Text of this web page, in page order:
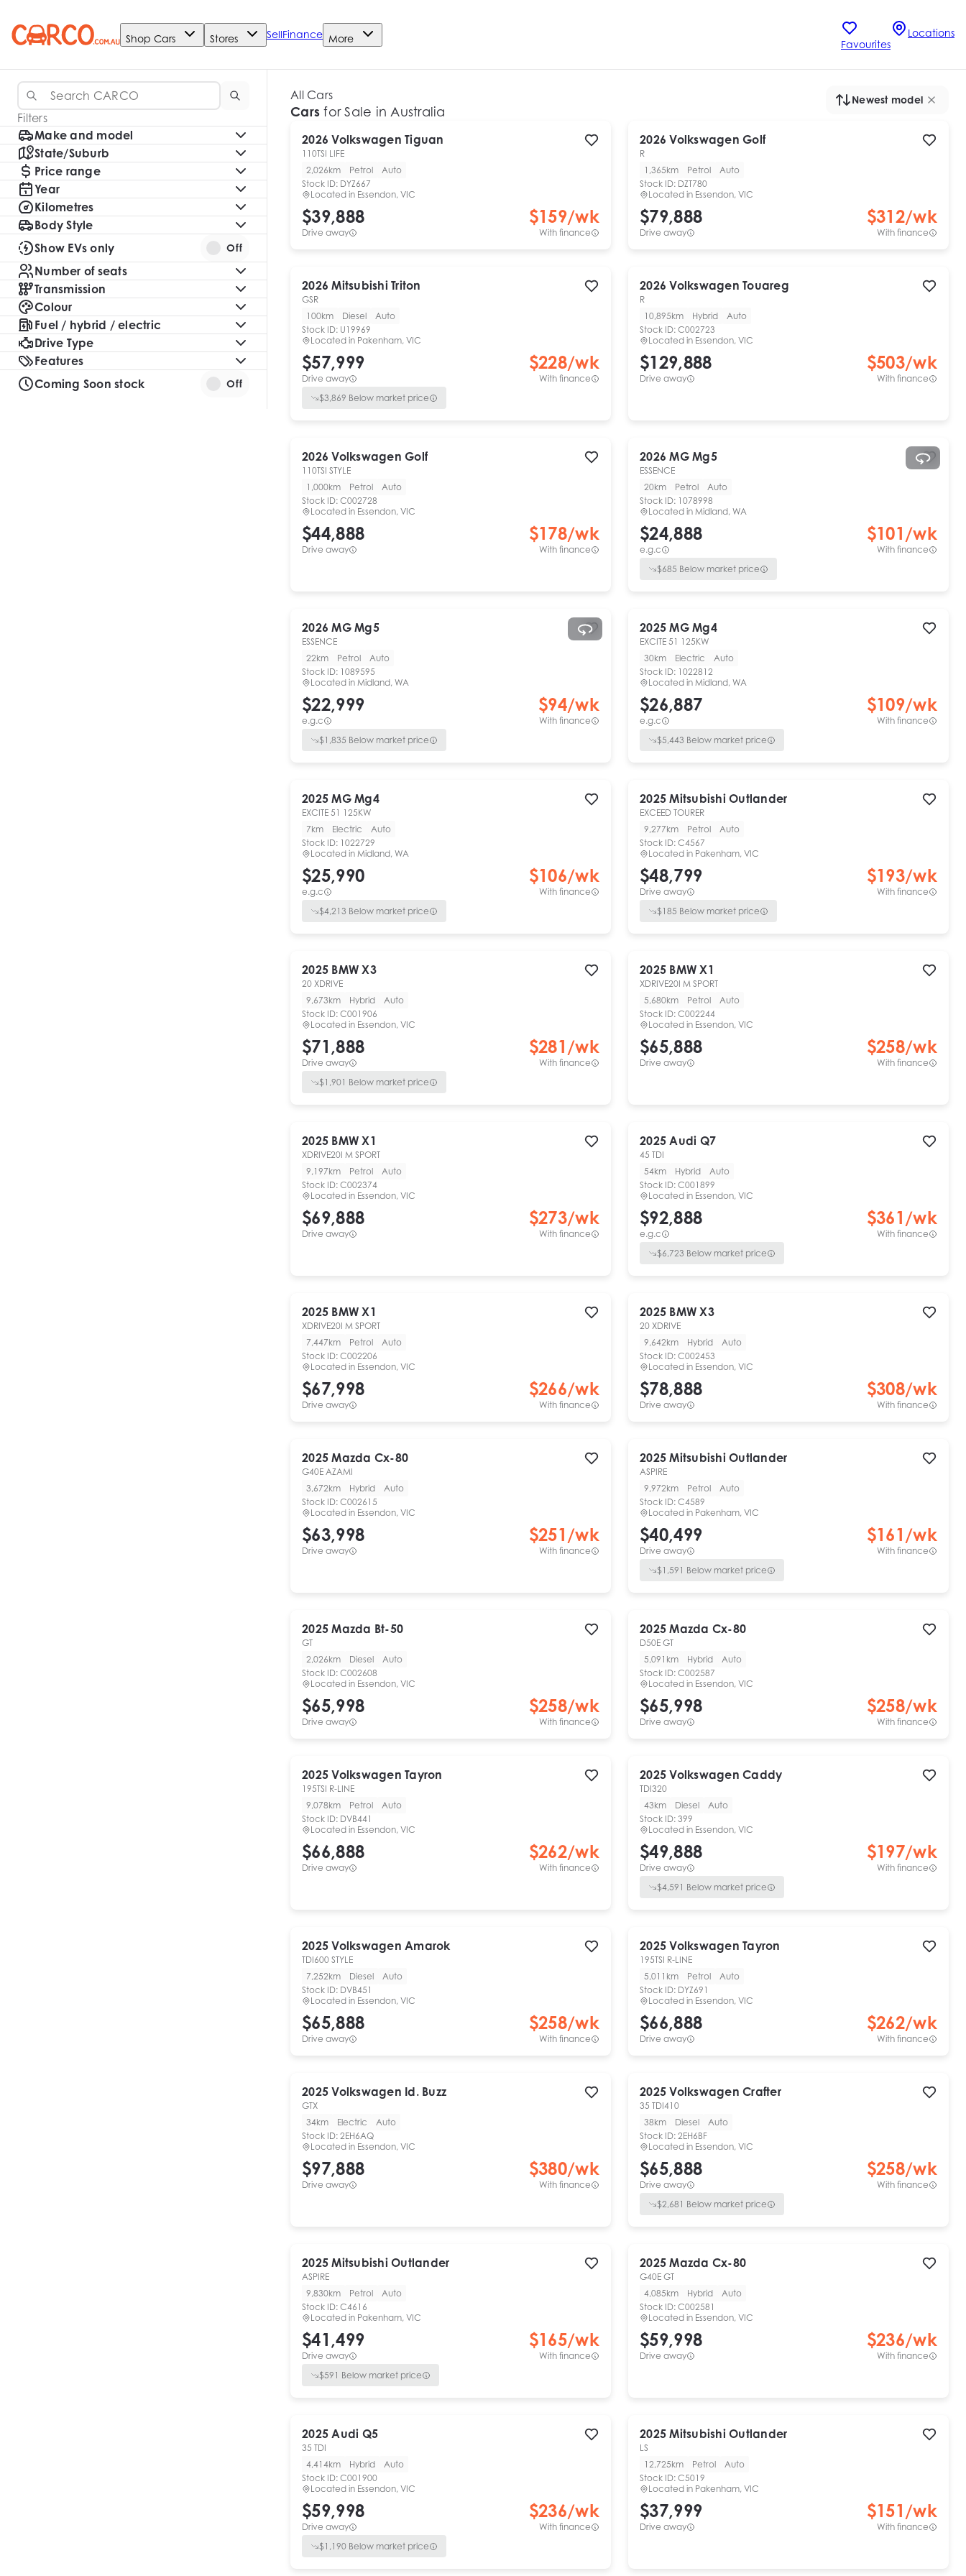
Shop Cars Stores SellFinance More Favourites
Locations
Filters
Make and model
State/Suburb
Price range
Year
Kilometres
Body Style
Show EVs only
Off
Number of seats
Transmission
Colour
Fuel / hybrid / electric
Drive Type
Features
Coming Soon stock
Off
All Cars
Cars for Sale in Australia
Newest model
2026 Volkswagen Tiguan
110TSI LIFE
2,026km
Petrol
Auto
Stock ID: DYZ667
Located in Essendon, VIC
$39,888
Drive away
$159/wk
With finance
2026 Volkswagen Golf
R
1,365km
Petrol
Auto
Stock ID: DZT780
Located in Essendon, VIC
$79,888
Drive away
$312/wk
With finance
2026 Mitsubishi Triton
GSR
100km
Diesel
Auto
Stock ID: U19969
Located in Pakenham, VIC
$57,999
Drive away
$228/wk
With finance
$3,869 Below market price
2026 Volkswagen Touareg
R
10,895km
Hybrid
Auto
Stock ID: C002723
Located in Essendon, VIC
$129,888
Drive away
$503/wk
With finance
2026 Volkswagen Golf
110TSI STYLE
1,000km
Petrol
Auto
Stock ID: C002728
Located in Essendon, VIC
$44,888
Drive away
$178/wk
With finance
2026 MG Mg5
ESSENCE
20km
Petrol
Auto
Stock ID: 1078998
Located in Midland, WA
$24,888
e.g.c
$101/wk
With finance
$685 Below market price
2026 MG Mg5
ESSENCE
22km
Petrol
Auto
Stock ID: 1089595
Located in Midland, WA
$22,999
e.g.c
$94/wk
With finance
$1,835 Below market price
2025 MG Mg4
EXCITE 51 125KW
30km
Electric
Auto
Stock ID: 1022812
Located in Midland, WA
$26,887
e.g.c
$109/wk
With finance
$5,443 Below market price
2025 MG Mg4
EXCITE 51 125KW
7km
Electric
Auto
Stock ID: 1022729
Located in Midland, WA
$25,990
e.g.c
$106/wk
With finance
$4,213 Below market price
2025 Mitsubishi Outlander
EXCEED TOURER
9,277km
Petrol
Auto
Stock ID: C4567
Located in Pakenham, VIC
$48,799
Drive away
$193/wk
With finance
$185 Below market price
2025 BMW X3
20 XDRIVE
9,673km
Hybrid
Auto
Stock ID: C001906
Located in Essendon, VIC
$71,888
Drive away
$281/wk
With finance
$1,901 Below market price
2025 BMW X1
XDRIVE20I M SPORT
5,680km
Petrol
Auto
Stock ID: C002244
Located in Essendon, VIC
$65,888
Drive away
$258/wk
With finance
2025 BMW X1
XDRIVE20I M SPORT
9,197km
Petrol
Auto
Stock ID: C002374
Located in Essendon, VIC
$69,888
Drive away
$273/wk
With finance
2025 Audi Q7
45 TDI
54km
Hybrid
Auto
Stock ID: C001899
Located in Essendon, VIC
$92,888
e.g.c
$361/wk
With finance
$6,723 Below market price
2025 BMW X1
XDRIVE20I M SPORT
7,447km
Petrol
Auto
Stock ID: C002206
Located in Essendon, VIC
$67,998
Drive away
$266/wk
With finance
2025 BMW X3
20 XDRIVE
9,642km
Hybrid
Auto
Stock ID: C002453
Located in Essendon, VIC
$78,888
Drive away
$308/wk
With finance
2025 Mazda Cx-80
G40E AZAMI
3,672km
Hybrid
Auto
Stock ID: C002615
Located in Essendon, VIC
$63,998
Drive away
$251/wk
With finance
2025 Mitsubishi Outlander
ASPIRE
9,972km
Petrol
Auto
Stock ID: C4589
Located in Pakenham, VIC
$40,499
Drive away
$161/wk
With finance
$1,591 Below market price
2025 Mazda Bt-50
GT
2,026km
Diesel
Auto
Stock ID: C002608
Located in Essendon, VIC
$65,998
Drive away
$258/wk
With finance
2025 Mazda Cx-80
D50E GT
5,091km
Hybrid
Auto
Stock ID: C002587
Located in Essendon, VIC
$65,998
Drive away
$258/wk
With finance
2025 Volkswagen Tayron
195TSI R-LINE
9,078km
Petrol
Auto
Stock ID: DVB441
Located in Essendon, VIC
$66,888
Drive away
$262/wk
With finance
2025 Volkswagen Caddy
TDI320
43km
Diesel
Auto
Stock ID: 399
Located in Essendon, VIC
$49,888
Drive away
$197/wk
With finance
$4,591 Below market price
2025 Volkswagen Amarok
TDI600 STYLE
7,252km
Diesel
Auto
Stock ID: DVB451
Located in Essendon, VIC
$65,888
Drive away
$258/wk
With finance
2025 Volkswagen Tayron
195TSI R-LINE
5,011km
Petrol
Auto
Stock ID: DYZ691
Located in Essendon, VIC
$66,888
Drive away
$262/wk
With finance
2025 Volkswagen Id. Buzz
GTX
34km
Electric
Auto
Stock ID: 2EH6AQ
Located in Essendon, VIC
$97,888
Drive away
$380/wk
With finance
2025 Volkswagen Crafter
35 TDI410
38km
Diesel
Auto
Stock ID: 2EH6BF
Located in Essendon, VIC
$65,888
Drive away
$258/wk
With finance
$2,681 Below market price
2025 Mitsubishi Outlander
ASPIRE
9,830km
Petrol
Auto
Stock ID: C4616
Located in Pakenham, VIC
$41,499
Drive away
$165/wk
With finance
$591 Below market price
2025 Mazda Cx-80
G40E GT
4,085km
Hybrid
Auto
Stock ID: C002581
Located in Essendon, VIC
$59,998
Drive away
$236/wk
With finance
2025 Audi Q5
35 TDI
4,414km
Hybrid
Auto
Stock ID: C001900
Located in Essendon, VIC
$59,998
Drive away
$236/wk
With finance
$1,190 Below market price
2025 Mitsubishi Outlander
LS
12,725km
Petrol
Auto
Stock ID: C5019
Located in Pakenham, VIC
$37,999
Drive away
$151/wk
With finance